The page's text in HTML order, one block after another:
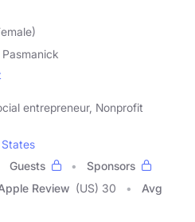
entrepreneur, Nonprofit
Guests
Sponsors
Review (US) 30
Avg